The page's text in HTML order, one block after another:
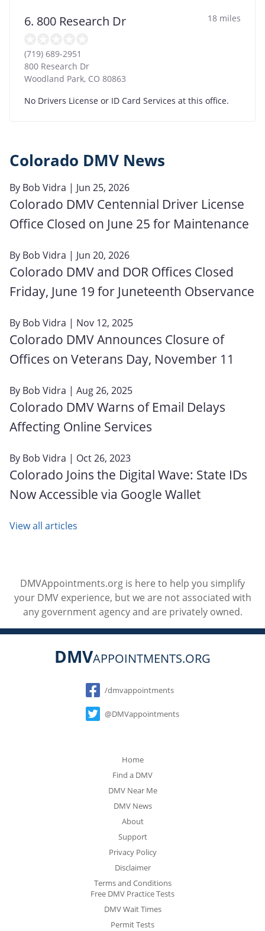
6. 800 Research Dr 18 miles
(719) 689-2951
800 Research Dr
Woodland Park, CO 80863
No Drivers License or ID Card Services at this office.
Colorado DMV News
By Bob Vidra | Jun 25, 2026
Colorado DMV Centennial Driver License
Office Closed on June 25 for Maintenance
By Bob Vidra | Jun 20, 2026
Colorado DMV and DOR Offices Closed
Friday, June 19 for Juneteenth Observance
By Bob Vidra | Nov 12, 2025
Colorado DMV Announces Closure of
Offices on Veterans Day, November 11
By Bob Vidra | Aug 26, 2025
Colorado DMV Warns of Email Delays
Affecting Online Services
By Bob Vidra | Oct 26, 2023
Colorado Joins the Digital Wave: State IDs
Now Accessible via Google Wallet
View all articles
DMVAppointments.org is here to help you simplify
your DMV experience, but we are not associated with
any government agency and are privately owned.
DMVAPPOINTMENTS.ORG
Social
/dmvappointments
@DMVappointments
Home
Find a DMV
DMV Near Me
DMV News
About
Support
Privacy Policy
Disclaimer
Terms and Conditions
Free DMV Practice Tests
DMV Wait Times
Permit Tests